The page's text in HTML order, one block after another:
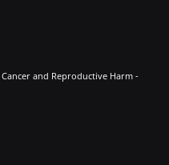
Cancer and Reproductive Harm -